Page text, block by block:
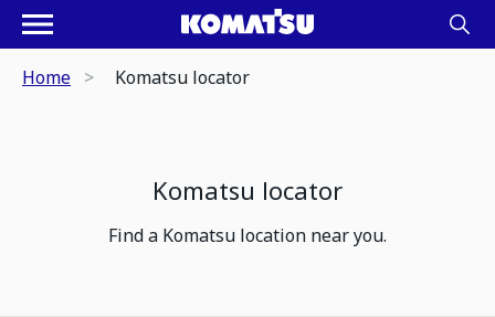
Home Komatsu locator
Komatsu locator
Find a Komatsu location near you.